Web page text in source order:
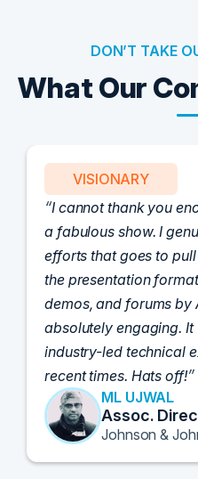
DON’T TAKE
What Our
VISIONARY
I cannot thank you
a fabulous show. I
efforts that goes to
the presentation
demos, and forums by
absolutely engaging.
industry-led technical
recent times. Hats off!
ML UJWAL
Assoc.
Johnson &